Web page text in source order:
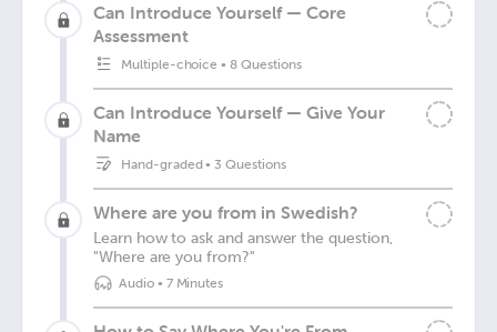
Can Introduce Yourself — Core
Assessment
Multiple-choice •8 Questions
Can Introduce Yourself — Give Your
Name
Hand-graded• 3 Questions
Where are you from in Swedish?
Learn how to ask and answer the question,
"Where are you from?"
Audio• 7 Minutes